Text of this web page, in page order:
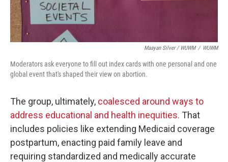
Maayan Silver / WUWM / WUWM
Moderators ask everyone to fill out index cards with one personal and one
global event that's shaped their view on abortion.
The group, ultimately, coalesced around ways to
address educational and health inequities. That
includes policies like extending Medicaid coverage
postpartum, enacting paid family leave and
requiring standardized and medically accurate